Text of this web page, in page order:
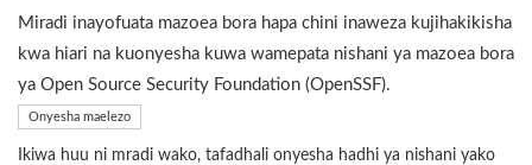
Miradi inayofuata mazoea bora hapa chini inaweza kujihakikisha
kwa hiari na kuonyesha kuwa wamepata nishani ya mazoea bora
ya Open Source Security Foundation (OpenSSF).
Onyesha maelezo
Ikiwa huu ni mradi wako, tafadhali onyesha hadhi ya nishani yako